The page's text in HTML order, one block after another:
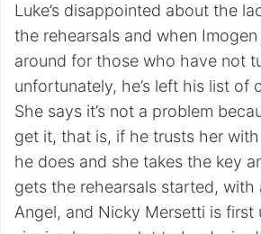
Luke’s disappointed about the
the rehearsals and when
around for those who have not
unfortunately, he’s left his list of
She says it’s not a problem
get it, that is, if he trusts her
he does and she takes the key
gets the rehearsals started, with
Angel, and Nicky Mersetti is first